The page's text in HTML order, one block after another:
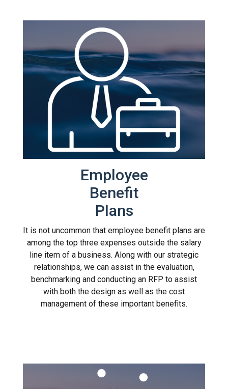
Employee
Benefit
Plans
It is not uncommon that employee benefit plans are
among the top three expenses outside the salary
line item of a business. Along with our strategic
relationships, we can assist in the evaluation,
benchmarking and conducting an RFP to assist
with both the design as well as the cost
management of these important benefits.